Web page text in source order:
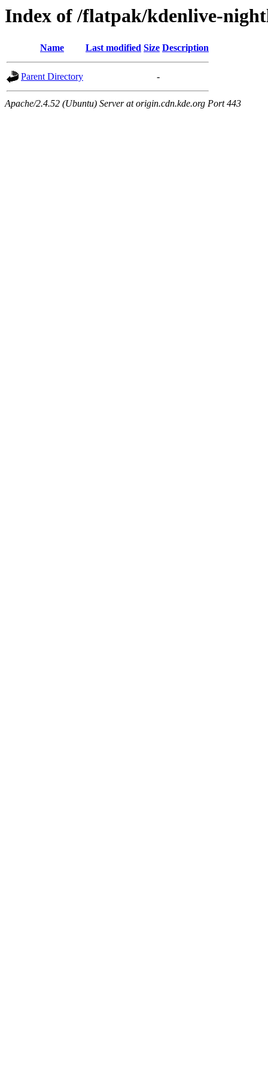
Index of /flatpak/kdenlive-
Name Last modified Size Description
Parent Directory -
Apache/2.4.52 (Ubuntu) Server at origin.cdn.kde.org Port 443